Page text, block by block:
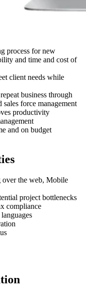
process for new
and time and cost of
client needs while
business through
force management
productivity
and on budget
over the web, Mobile
project bottlenecks
compliance